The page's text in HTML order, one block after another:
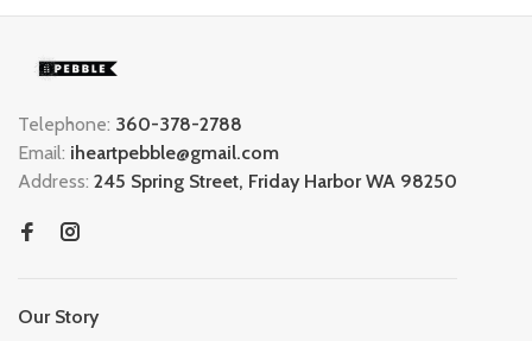
Telephone: 360-378-2788
Email: iheartpebble@gmail.com
Address: 245 Spring Street, Friday Harbor WA 98250
Our Story